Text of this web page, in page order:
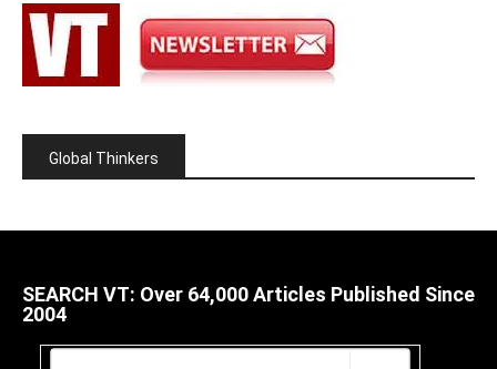
Global Thinkers
SEARCH VT: Over 64,000 Articles Published Since
2004